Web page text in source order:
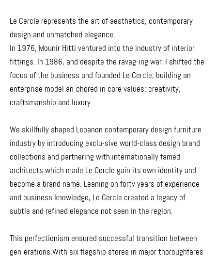
Le Cercle represents the art of aesthetics, contemporary
design and unmatched elegance.
In 1976, Mounir Hitti ventured into the industry of interior
fittings. In 1986, and despite the ravag-ing war, I shifted the
focus of the business and founded Le Cercle, building an
enterprise model an-chored in core values: creativity,
craftsmanship and luxury.
We skillfully shaped Lebanon contemporary design furniture
industry by introducing exclu-sive world-class design brand
collections and partnering with internationally famed
architects which made Le Cercle gain its own identity and
become a brand name. Leaning on forty years of experience
and business knowledge, Le Cercle created a legacy of
subtle and refined elegance not seen in the region.
This perfectionism ensured successful transition between
gen-erations.With six flagship stores in major thoroughfares